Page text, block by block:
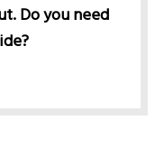
Do you need